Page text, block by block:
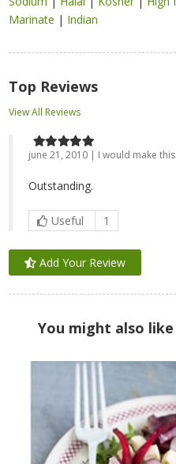
Marinate | Indian
Top Reviews
View All Reviews
june 21, 2010 | I would make
Outstanding.
Useful 1
Add Your Review
You might also